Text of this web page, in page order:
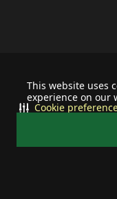
This website uses
experience on our
Cookie